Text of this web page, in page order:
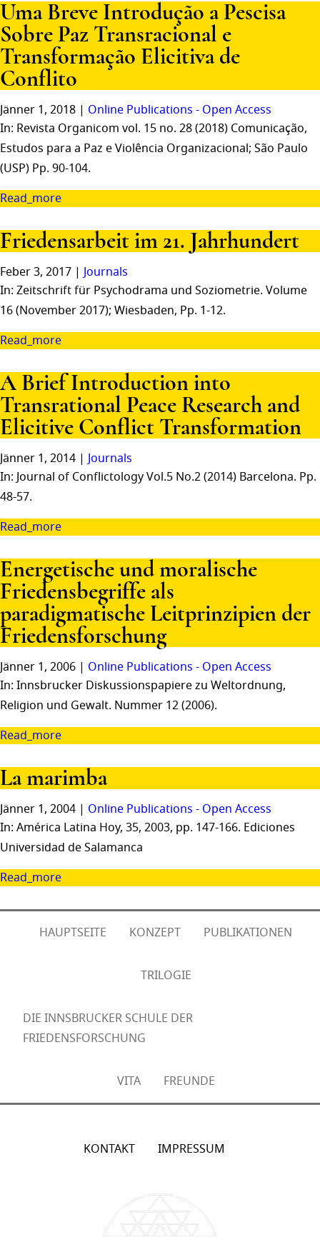
Uma Breve Introdução a Pescisa
Sobre Paz Transracional e
Transformação Elicitiva de
Conflito
Jänner 1, 2018 | Online Publications - Open Access
In: Revista Organicom vol. 15 no. 28 (2018) Comunicação,
Estudos para a Paz e Violência Organizacional; São Paulo
(USP) Pp. 90-104.
Read_more
Friedensarbeit im 21. Jahrhundert
Feber 3, 2017 | Journals
In: Zeitschrift für Psychodrama und Soziometrie. Volume
16 (November 2017); Wiesbaden, Pp. 1-12.
Read_more
A Brief Introduction into
Transrational Peace Research and
Elicitive Conflict Transformation
Jänner 1, 2014 | Journals
In: Journal of Conflictology Vol.5 No.2 (2014) Barcelona. Pp.
48-57.
Read_more
Energetische und moralische
Friedensbegriffe als
paradigmatische Leitprinzipien der
Friedensforschung
Jänner 1, 2006 | Online Publications - Open Access
In: Innsbrucker Diskussionspapiere zu Weltordnung,
Religion und Gewalt. Nummer 12 (2006).
Read_more
La marimba
Jänner 1, 2004 | Online Publications - Open Access
In: América Latina Hoy, 35, 2003, pp. 147-166. Ediciones
Universidad de Salamanca
Read_more
HAUPTSEITE KONZEPT PUBLIKATIONEN
TRILOGIE
DIE INNSBRUCKER SCHULE DER
FRIEDENSFORSCHUNG
VITA FREUNDE
KONTAKT IMPRESSUM